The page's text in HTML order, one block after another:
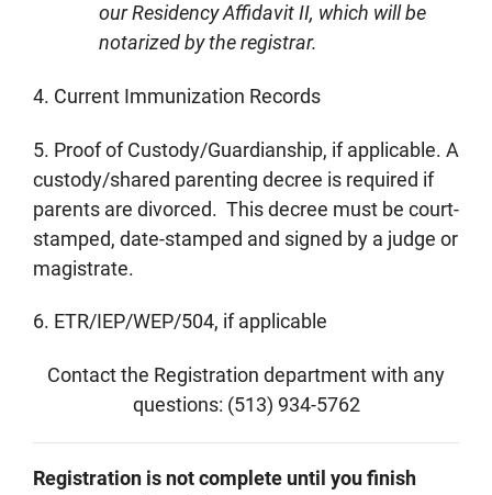
our Residency Affidavit II, which will be
notarized by the registrar.
4. Current Immunization Records
5. Proof of Custody/Guardianship, if applicable. A
custody/shared parenting decree is required if
parents are divorced. This decree must be court-
stamped, date-stamped and signed by a judge or
magistrate.
6. ETR/IEP/WEP/504, if applicable
Contact the Registration department with any
questions: (513) 934-5762
Registration is not complete until you finish